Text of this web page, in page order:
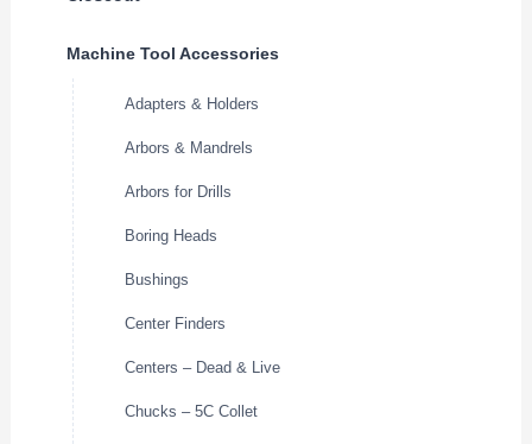
Machine Tool Accessories
Adapters & Holders
Arbors & Mandrels
Arbors for Drills
Boring Heads
Bushings
Center Finders
Centers – Dead & Live
Chucks – 5C Collet